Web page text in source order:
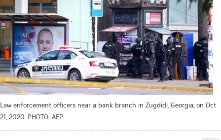
Law enforcement officers near a bank branch in Zugdidi, Georgia, on Oct
21, 2020. PHOTO: AFP